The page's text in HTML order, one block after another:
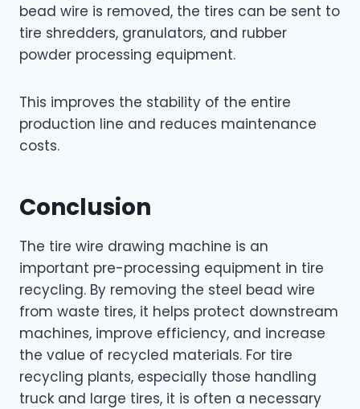
bead wire is removed, the tires can be sent to
tire shredders, granulators, and rubber
powder processing equipment.
This improves the stability of the entire
production line and reduces maintenance
costs.
Conclusion
The tire wire drawing machine is an
important pre-processing equipment in tire
recycling. By removing the steel bead wire
from waste tires, it helps protect downstream
machines, improve efficiency, and increase
the value of recycled materials. For tire
recycling plants, especially those handling
truck and large tires, it is often a necessary